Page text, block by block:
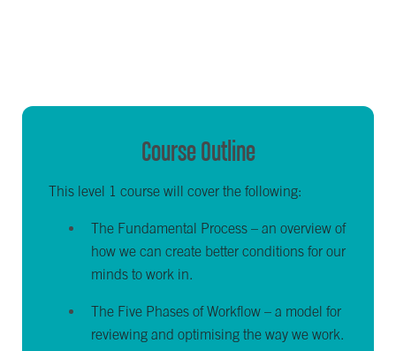
Course Outline
This level 1 course will cover the following:
The Fundamental Process – an overview of
how we can create better conditions for our
minds to work in.
The Five Phases of Workflow – a model for
reviewing and optimising the way we work.